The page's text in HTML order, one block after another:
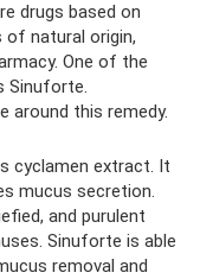
drugs based on
of natural origin,
One of the
Sinuforte.
around this remedy.
cyclamen extract. It
mucus secretion.
and purulent
Sinuforte is able
removal and